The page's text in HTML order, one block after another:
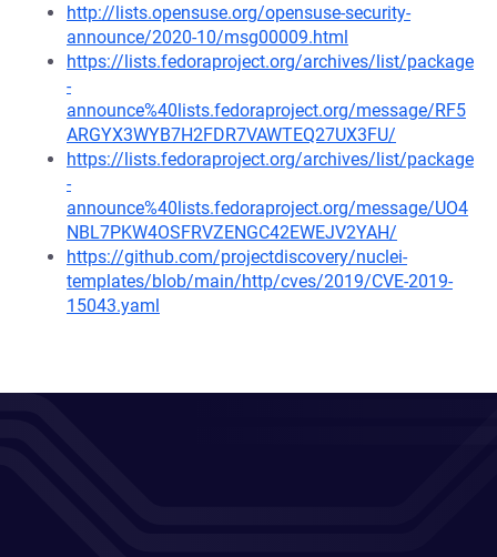
http://lists.opensuse.org/opensuse-security-
announce/2020-10/msg00009.html
https://lists.fedoraproject.org/archives/list/package
-
announce%40lists.fedoraproject.org/message/RF5
ARGYX3WYB7H2FDR7VAWTEQ27UX3FU/
https://lists.fedoraproject.org/archives/list/package
-
announce%40lists.fedoraproject.org/message/UO4
NBL7PKW4OSFRVZENGC42EWEJV2YAH/
https://github.com/projectdiscovery/nuclei-
templates/blob/main/http/cves/2019/CVE-2019-
15043.yaml